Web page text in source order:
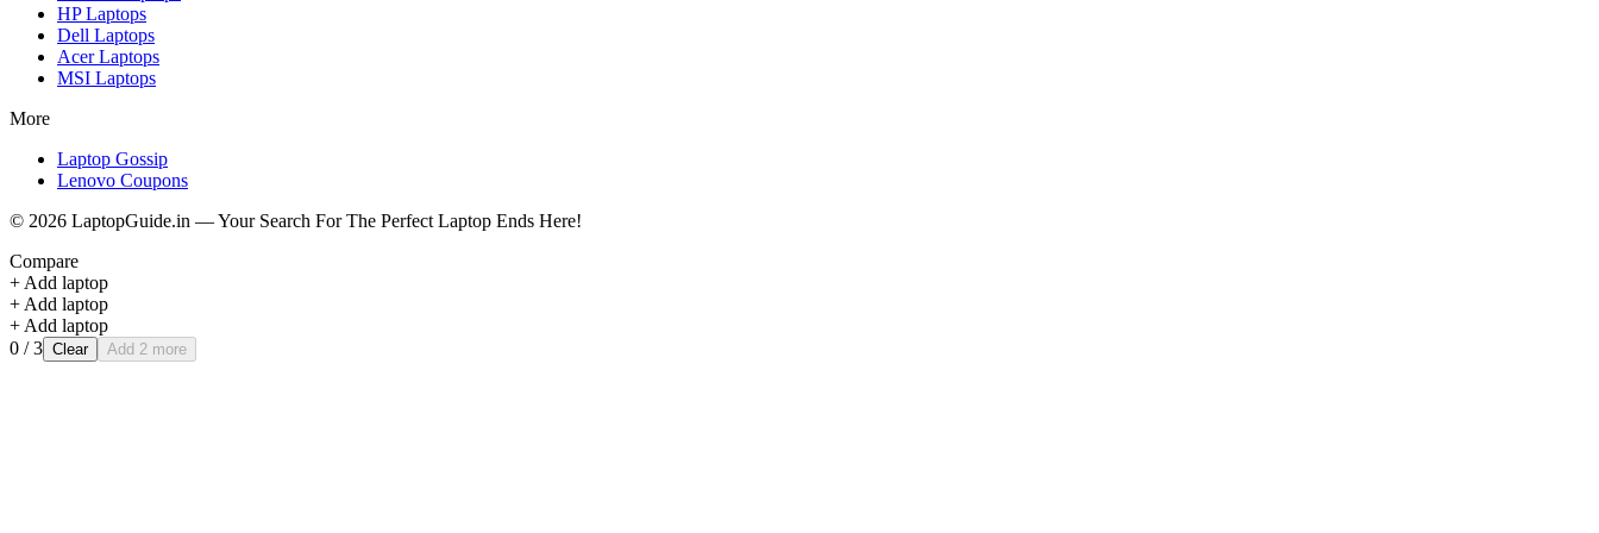
HPLaptops
Dell Laptops
AcerLaptops
MSI Laptops
More
Laptop Gossip
Lenovo Coupons
© 2026 LaptopGuide.in — Your Search For The Perfect Laptop Ends Here!
Compare
+ Add laptop
+ Add laptop
+ Add laptop
0 / 3 Clear Add 2 more